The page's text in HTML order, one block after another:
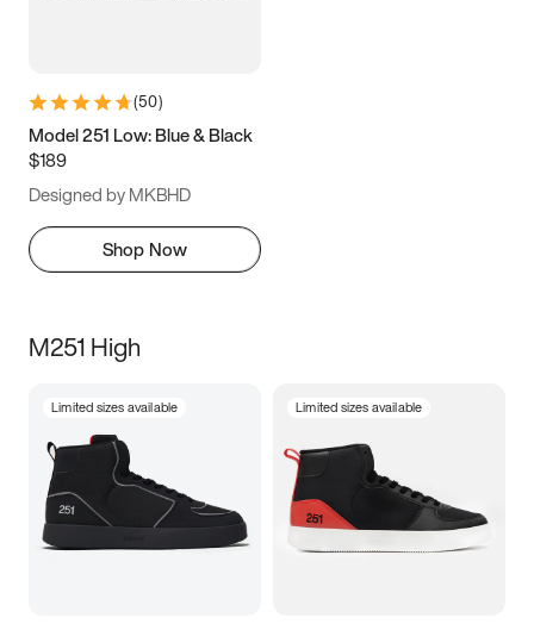
(50)
Model 251 Low: Blue & Black
$189
Designed by MKBHD
Shop Now
M251 High
Limited sizes available Limited sizes available